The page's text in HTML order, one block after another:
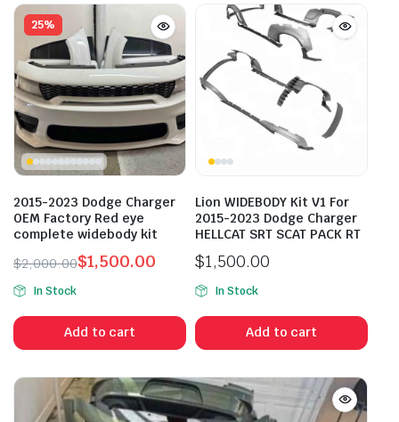
25%
2015-2023 Dodge Charger
OEM Factory Red eye
complete widebody kit
$2,000.00
Original
price
was:
$2,000.00.
$1,500.00
Current
price
is:
$1,500.00.
In Stock
Add to cart
Lion WIDEBODY Kit V1 For
2015-2023 Dodge Charger
HELLCAT SRT SCAT PACK RT
$1,500.00
In Stock
Add to cart